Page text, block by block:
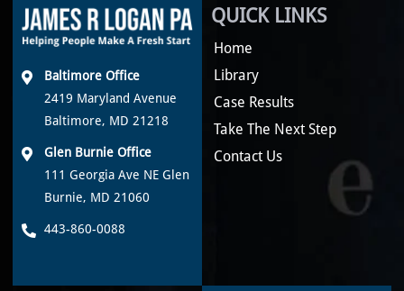
Baltimore Office
2419 Maryland Avenue
Baltimore, MD 21218
Glen Burnie Office
111 Georgia Ave NE Glen
Burnie, MD 21060
443-860-0088
QUICK LINKS
Home
Library
Case Results
Take The Next Step
Contact Us